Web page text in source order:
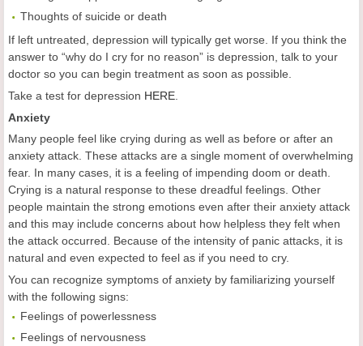
Thoughts of suicide or death
If left untreated, depression will typically get worse. If you think the
answer to “why do I cry for no reason” is depression, talk to your
doctor so you can begin treatment as soon as possible.
Take a test for depression HERE
Anxiety
Many people feel like crying during as well as before or after an
anxiety attack. These attacks are a single moment of overwhelming
fear. In many cases, it is a feeling of impending doom or death.
Crying is a natural response to these dreadful feelings. Other
people maintain the strong emotions even after their anxiety attack
and this may include concerns about how helpless they felt when
the attack occurred. Because of the intensity of panic attacks, it is
natural and even expected to feel as if you need to cry.
You can recognize symptoms of anxiety by familiarizing yourself
with the following signs:
Feelings of powerlessness
Feelings of nervousness